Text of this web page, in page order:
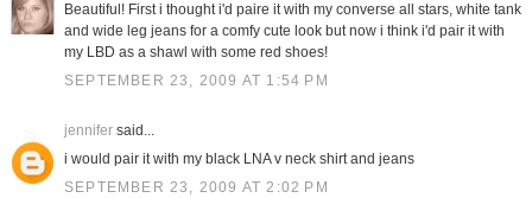
Beautiful! First i thought i'd paire it with my converse all stars, white tank
and wide leg jeans for a comfy cute look but now i think i'd pair it with
my LBD as a shawl with some red shoes!
SEPTEMBER 23, 2009 AT 1:54 PM
jennifersaid...
i would pair it with my black LNA v neck shirt and jeans
SEPTEMBER 23, 2009 AT 2:02 PM